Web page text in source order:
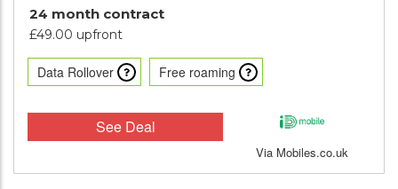
24 month contract
£49.00 upfront
Via Mobiles.co.uk
See Deal
Data Rollover Free roaming